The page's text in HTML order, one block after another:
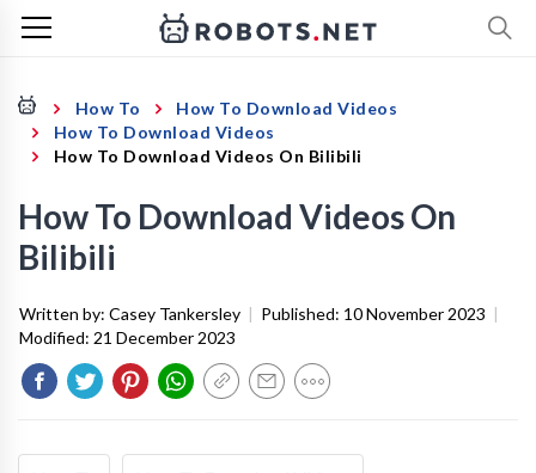
How To
How To Download Videos
How To Download Videos
How To Download Videos On Bilibili
How To Download Videos On
Bilibili
Written by: Casey Tankersley | Published: 10 November 2023 |
Modified: 21 December 2023